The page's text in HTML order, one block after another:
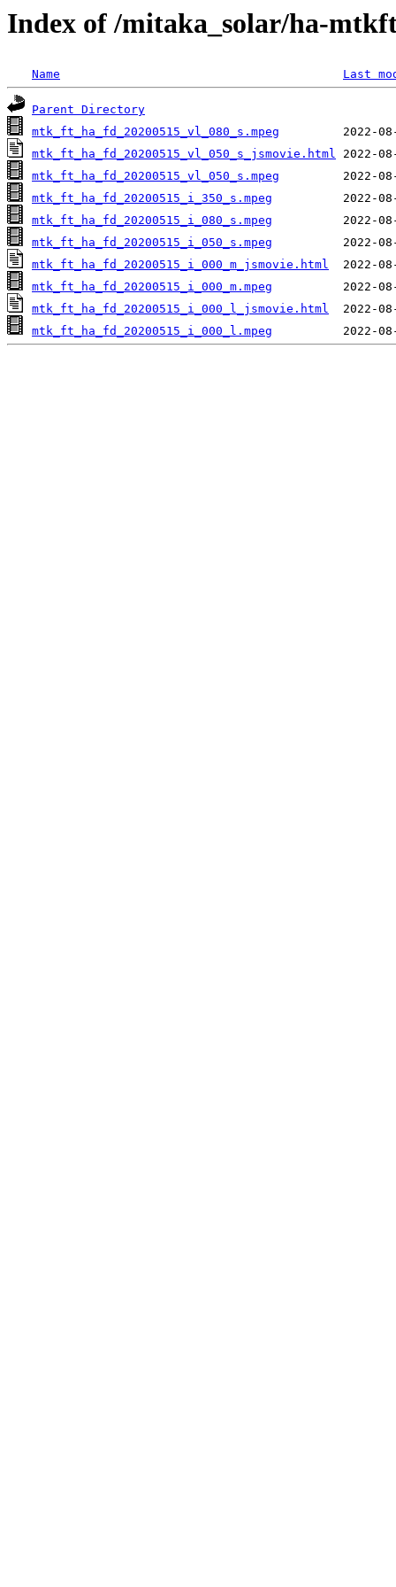
Index of /mitaka_solar/ha-
Name Last
Parent Directory
mtk_ft_ha_fd_20200515_vl_080_s.mpeg
mtk_ft_ha_fd_20200515_vl_050_s_jsmovie.html
mtk_ft_ha_fd_20200515_vl_050_s.mpeg
mtk_ft_ha_fd_20200515_i_350_s.mpeg
mtk_ft_ha_fd_20200515_i_080_s.mpeg
mtk_ft_ha_fd_20200515_i_050_s.mpeg
mtk_ft_ha_fd_20200515_i_000_m_jsmovie.html
mtk_ft_ha_fd_20200515_i_000_m.mpeg
mtk_ft_ha_fd_20200515_i_000_l_jsmovie.html
mtk_ft_ha_fd_20200515_i_000_l.mpeg